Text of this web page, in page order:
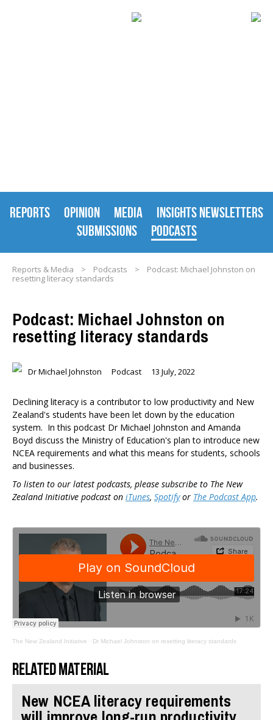
REPORTS OPINION MEDIA
INSIGHTS NEWSLETTERS
SUBMISSIONS
PODCASTS
Reports & Media > Podcasts >
Podcast: Michael Johnston on
resetting literacy standards
Podcast: Michael Johnston on
resetting literacy standards
Dr Michael Johnston Podcast 13 July, 2022
Declining literacy is a contributor to low productivity and New
Zealand's students have been let down by the education
system. In this podcast Dr Michael Johnston and Amanda
Boyd discuss the Ministry of Education's plan to introduce new
NCEA requirements and what this means for students, schools
and businesses.
To listen to our latest podcasts, please subscribe to The New
Zealand Initiative podcast on iTunes, Spotifyor The Podcast App.
The New Zealand Initiative · Dr Michael Johnston on resetting literacy standards
Related material
New NCEA literacy requirements